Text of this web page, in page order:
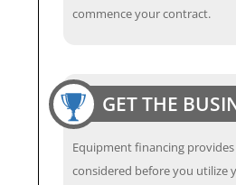
commence your contract.
GET THE
Equipment financing
considered before you utilize